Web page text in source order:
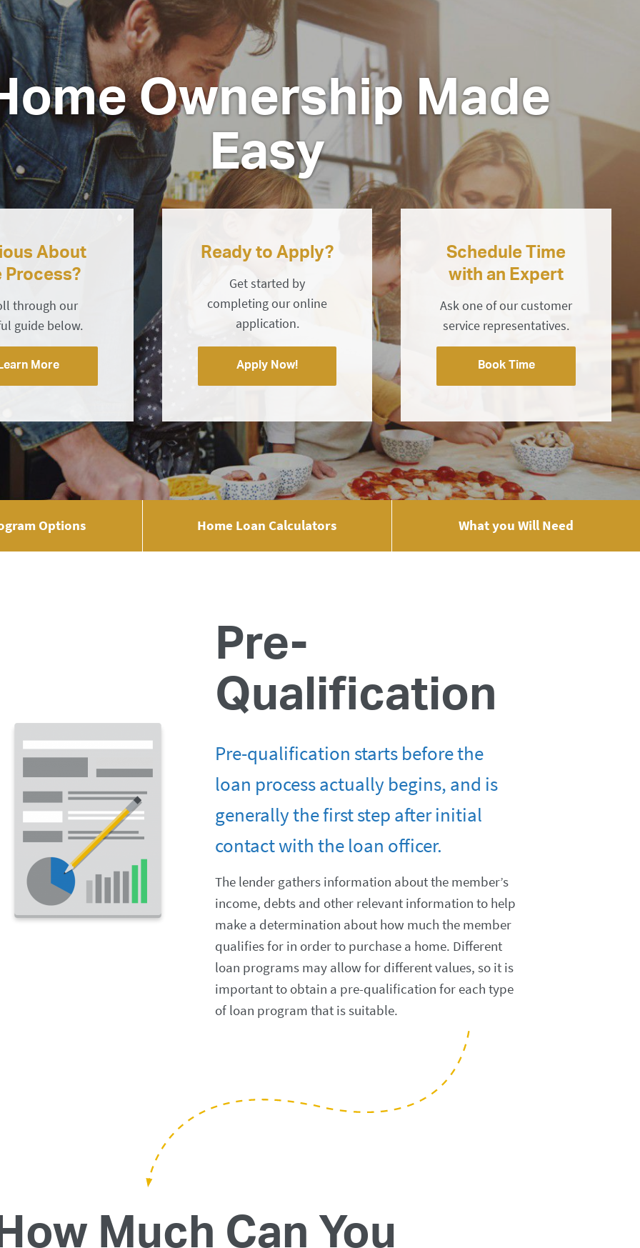
Ownership Made
Easy
About
through our
guide below.
More
Ready to Apply?
Get started by
completing our online
application.
Apply Now!
Schedule Time
with an Expert
Ask one of our customer
service representatives.
Book Time
Options Home Loan Calculators What you Will Need
Pre-
Qualification
Pre-qualification starts before the
loan process actually begins, and is
generally the first step after initial
contact with the loan officer.
The lender gathers information about the member’s
income, debts and other relevant information to help
make a determination about how much the member
qualifies for in order to purchase a home. Different
loan programs may allow for different values, so it is
important to obtain a pre-qualification for each type
of loan program that is suitable.